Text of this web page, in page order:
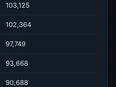
103,125
102,364
97,749
93,668
90,688